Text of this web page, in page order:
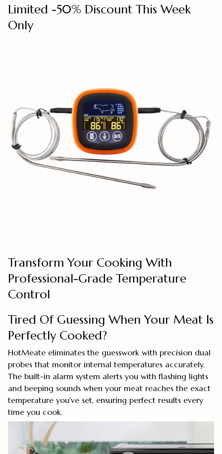
Limited -50% Discount This Week
Only
Transform Your Cooking With
Professional-Grade Temperature
Control
Tired Of Guessing When Your Meat Is
Perfectly Cooked?
HotMeate eliminates the guesswork with precision dual
probes that monitor internal temperatures accurately.
The built-in alarm system alerts you with flashing lights
and beeping sounds when your meat reaches the exact
temperature you've set, ensuring perfect results every
time you cook.